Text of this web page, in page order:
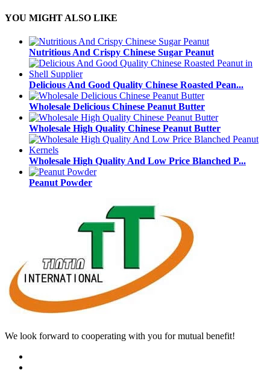
YOU MIGHT ALSO LIKE
Nutritious And Crispy Chinese Sugar Peanut
Delicious And Good Quality Chinese Roasted Pean...
Wholesale Delicious Chinese Peanut Butter
Wholesale High Quality Chinese Peanut Butter
Wholesale High Quality And Low Price Blanched P...
Peanut Powder
We look forward to cooperating with you for mutual benefit!